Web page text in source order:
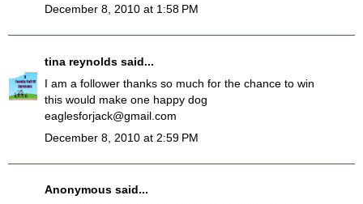
December 8, 2010 at 1:58 PM
tina reynolds said...
I am a follower thanks so much for the chance to win
this would make one happy dog
eaglesforjack@gmail.com
December 8, 2010 at 2:59 PM
Anonymous said...